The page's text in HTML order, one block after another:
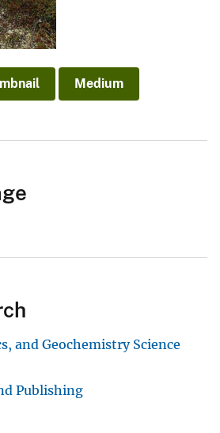
Medium
and Geochemistry Science
Publishing